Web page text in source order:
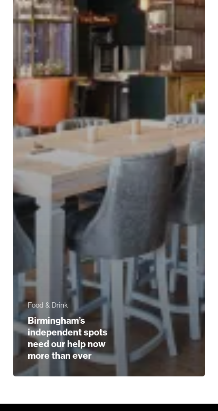
Food & Drink
Birmingham’s
independent spots
need our help now
more than ever